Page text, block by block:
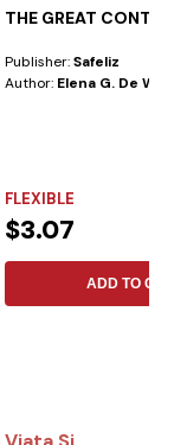
THE GREAT
Publisher:Safeliz
Author: Elena G. De White
FLEXIBLE
$3.07
ADD TO CART